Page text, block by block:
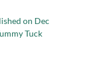
on Dec
Tuck